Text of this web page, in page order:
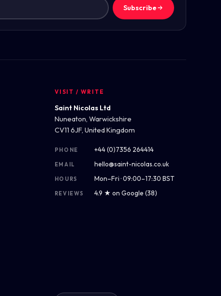
Subscribe
VISIT / WRITE
Saint Nicolas Ltd
Nuneaton, Warwickshire
CV11 6JF, United Kingdom
PHONE +44 (0)7356 264414
EMAIL hello@saint-nicolas.co.uk
HOURS Mon–Fri · 09:00–17:30 BST
REVIEWS 4.9 ★ on Google (38)